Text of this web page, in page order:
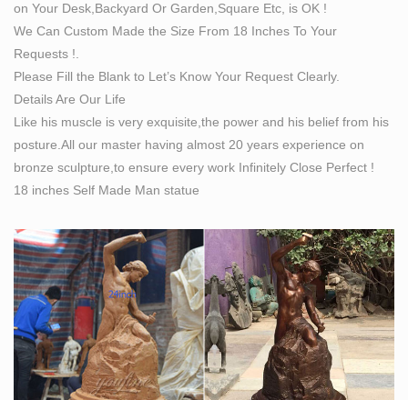
life size bronze statue | eBay
"Jesus With Children " Life Size Bronze Statue …
Bronze Sculpture Hand Made Statue Original Life Size
… MONUMENTAL LIFE SIZE CLASSICAL SILVERED
BRONZE STATUES BY …
on Your Desk,Backyard Or Garden,Square Etc, is OK !
We Can Custom Made the Size From 18 Inches To Your
Requests !.
Please Fill the Blank to Let’s Know Your Request Clearly.
Details Are Our Life
Like his muscle is very exquisite,the power and his belief from his
posture.All our master having almost 20 years experience on
bronze sculpture,to ensure every work Infinitely Close Perfect !
18 inches Self Made Man statue